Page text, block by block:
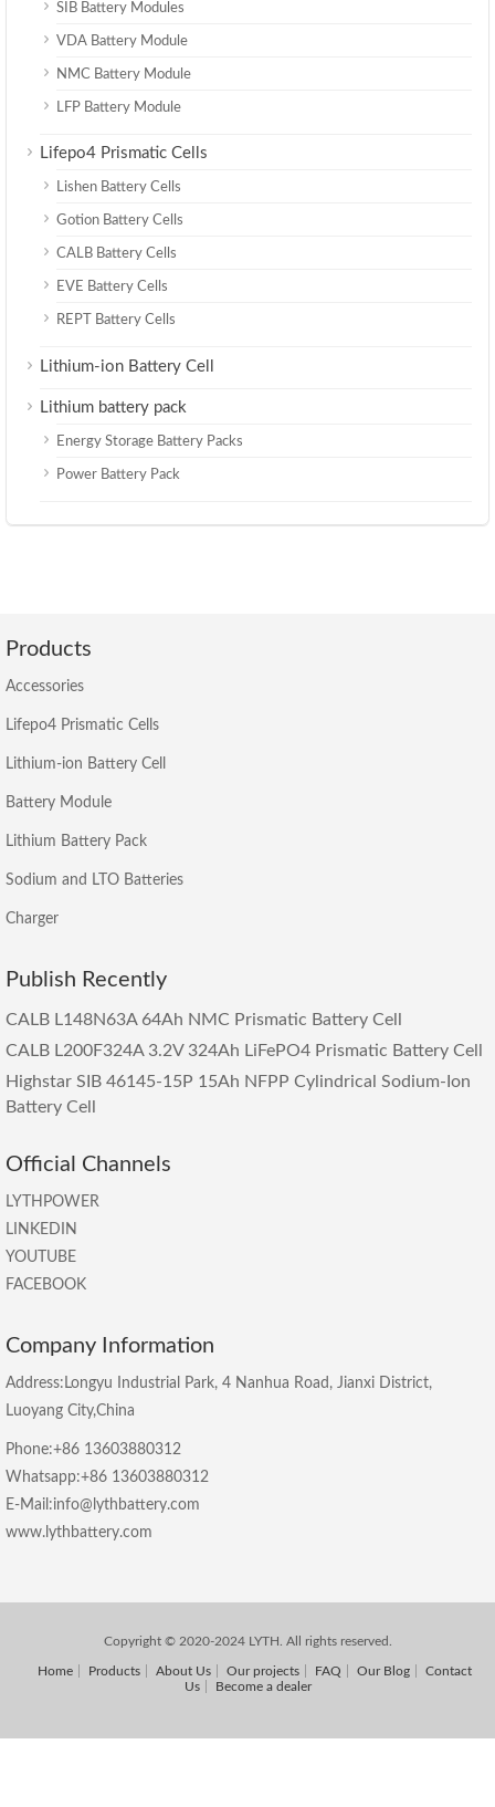
SIB Battery Modules
VDA Battery Module
NMC Battery Module
LFP Battery Module
Lifepo4 Prismatic Cells
Lishen Battery Cells
Gotion Battery Cells
CALB Battery Cells
EVE Battery Cells
REPT Battery Cells
Lithium-ion Battery Cell
Lithium battery pack
Energy Storage Battery Packs
Power Battery Pack
Products
Accessories
Lifepo4 Prismatic Cells
Lithium-ion Battery Cell
Battery Module
Lithium Battery Pack
Sodium and LTO Batteries
Charger
Publish Recently
CALB L148N63A 64Ah NMC Prismatic Battery Cell
CALB L200F324A 3.2V 324Ah LiFePO4 Prismatic Battery Cell
Highstar SIB 46145-15P 15Ah NFPP Cylindrical Sodium-Ion
Battery Cell
Official Channels
LYTHPOWER
LINKEDIN
YOUTUBE
FACEBOOK
Company Information
Address:Longyu Industrial Park, 4 Nanhua Road, Jianxi District,
Luoyang City,China
Phone:+86 13603880312
Whatsapp:+86 13603880312
E-Mail:info@lythbattery.com
www.lythbattery.com
Copyright © 2020-2024 LYTH. All rights reserved.
Home Products About Us Our projects FAQ Our Blog
Contact
Us
Become a dealer